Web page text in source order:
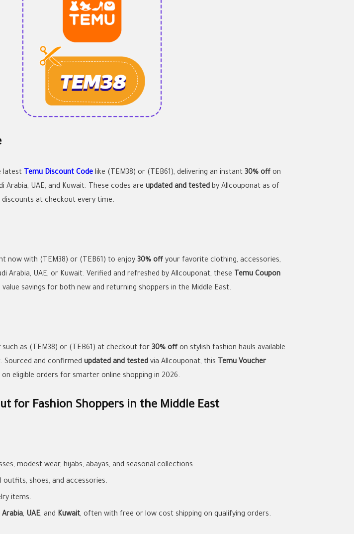
latest Temu Discount Code like (TEM38) or (TEB61), delivering an instant 30% off on
Arabia, UAE, and Kuwait. These codes are updated and tested by Allcouponat as of
discounts at checkout every time.
now with (TEM38) or (TEB61) to enjoy 30% off your favorite clothing, accessories,
Arabia, UAE, or Kuwait. Verified and refreshed by Allcouponat, these Temu Coupon
savings for both new and returning shoppers in the Middle East.
such as (TEM38) or (TEB61) at checkout for 30% off on stylish fashion hauls available
Sourced and confirmed updated and tested via Allcouponat, this Temu Voucher
eligible orders for smarter online shopping in 2026.
for Fashion Shoppers in the Middle East
modest wear, hijabs, abayas, and seasonal collections.
outfits, shoes, and accessories.
items.
Arabia, UAE, and Kuwait, often with free or low cost shipping on qualifying orders.